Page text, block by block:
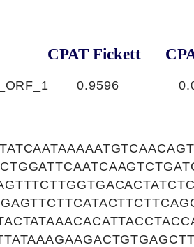
CPAT Fickett
0.9596